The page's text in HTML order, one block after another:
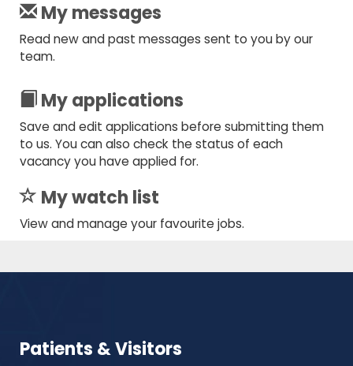
My messages
Read new and past messages sent to you by our
team.
My applications
Save and edit applications before submitting them
to us. You can also check the status of each
vacancy you have applied for.
My watch list
View and manage your favourite jobs.
Patients & Visitors